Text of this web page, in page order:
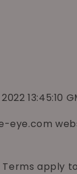
13:45:10
eye.com
apply